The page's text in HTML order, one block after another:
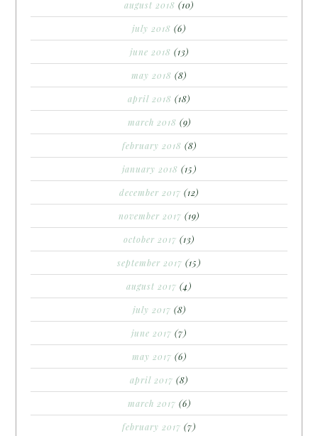
august 2018 (10)
july 2018 (6)
june 2018 (13)
may 2018 (8)
april 2018 (18)
march 2018 (9)
february 2018 (8)
january 2018 (15)
december 2017 (12)
november 2017 (19)
october 2017 (13)
september 2017 (15)
august 2017 (4)
july 2017 (8)
june 2017 (7)
may 2017 (6)
april 2017 (8)
march 2017 (6)
february 2017 (7)